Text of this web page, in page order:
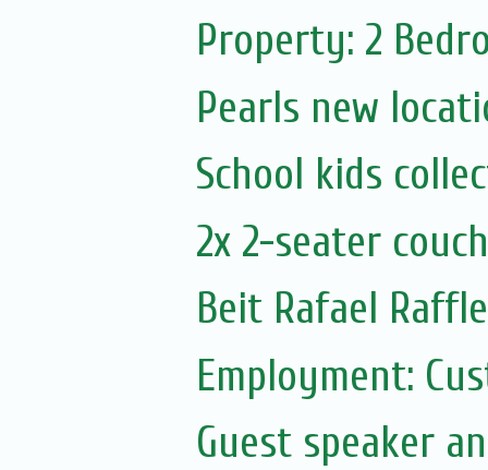
Property: 2
Pearls new
School kids
2x 2-seater
Beit Rafael
Employment:
Guest speaker